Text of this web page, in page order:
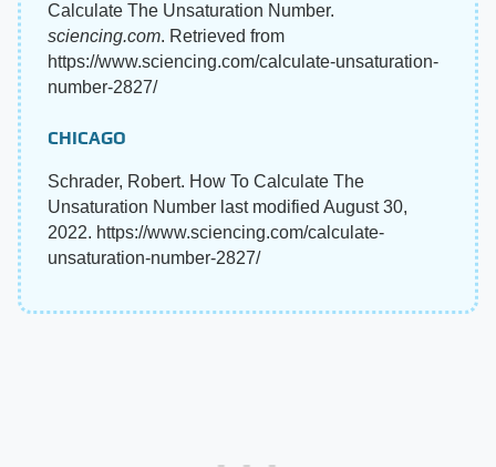
Calculate The Unsaturation Number.
sciencing.com. Retrieved from
https://www.sciencing.com/calculate-unsaturation-
number-2827/
CHICAGO
Schrader, Robert. How To Calculate The
Unsaturation Number last modified August 30,
2022. https://www.sciencing.com/calculate-
unsaturation-number-2827/